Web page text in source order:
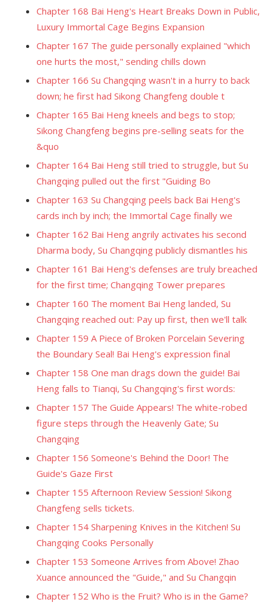
Chapter 168 Bai Heng's Heart Breaks Down in Public,
Luxury Immortal Cage Begins Expansion
Chapter 167 The guide personally explained "which
one hurts the most," sending chills down
Chapter 166 Su Changqing wasn't in a hurry to back
down; he first had Sikong Changfeng double t
Chapter 165 Bai Heng kneels and begs to stop;
Sikong Changfeng begins pre-selling seats for the
&quo
Chapter 164 Bai Heng still tried to struggle, but Su
Changqing pulled out the first "Guiding Bo
Chapter 163 Su Changqing peels back Bai Heng's
cards inch by inch; the Immortal Cage finally we
Chapter 162 Bai Heng angrily activates his second
Dharma body, Su Changqing publicly dismantles his
Chapter 161 Bai Heng's defenses are truly breached
for the first time; Changqing Tower prepares
Chapter 160 The moment Bai Heng landed, Su
Changqing reached out: Pay up first, then we'll talk
Chapter 159 A Piece of Broken Porcelain Severing
the Boundary Seal! Bai Heng's expression final
Chapter 158 One man drags down the guide! Bai
Heng falls to Tianqi, Su Changqing's first words:
Chapter 157 The Guide Appears! The white-robed
figure steps through the Heavenly Gate; Su
Changqing
Chapter 156 Someone's Behind the Door! The
Guide's Gaze First
Chapter 155 Afternoon Review Session! Sikong
Changfeng sells tickets.
Chapter 154 Sharpening Knives in the Kitchen! Su
Changqing Cooks Personally
Chapter 153 Someone Arrives from Above! Zhao
Xuance announced the "Guide," and Su Changqin
Chapter 152 Who is the Fruit? Who is in the Game?